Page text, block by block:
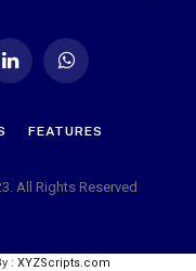
LinkedIn WhatsApp
FEATURES
All Rights Reserved
: XYZScripts.com